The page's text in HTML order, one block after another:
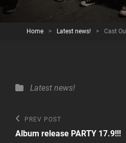
Home > Latest news! > Cast
Categories
Latest news!
Post
navigation
Previous
Post
PREV POST
Album release PARTY 17.9!!!